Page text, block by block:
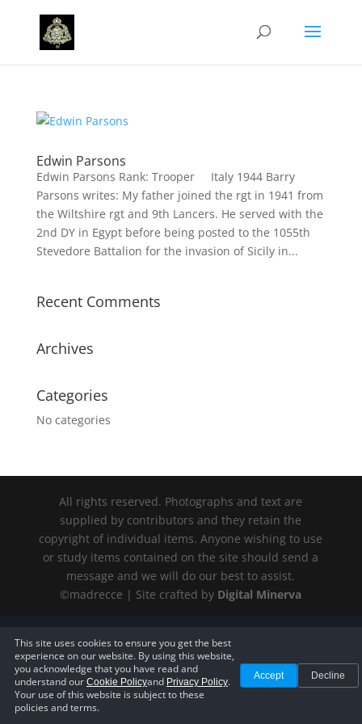
Edwin Parsons
Edwin Parsons Rank: Trooper Italy 1944 Barry
Parsons writes: My father joined the rgt in 1941 from
the Wiltshire rgt and 9th Lancers. He served with the
2nd DY in Egypt before being posted to the 1055th
Stevedore Battalion for the invasion of Sicily in...
Recent Comments
Archives
Categories
No categories
All rights reserved. Photographs and text are
supplied by contributors and they retain the
copyright of individual items. Anyone wishing to use
or study items contained on the site should send a
message and we will do our best to assist.
©madrecce | Site crafted by Digital Minerva
This site uses cookies to ensure you get the best
experience on our website. By using this website,
you acknowledge that you have read and
understand our Cookie Policyand Privacy Policy.
Your use of this website is subject to these
policies and terms.
Accept Decline
Statement—Cookie Settings